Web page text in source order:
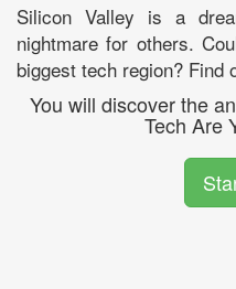
Silicon Valley is a
nightmare for others.
biggest tech region? Find
You will discover the
Tech Are